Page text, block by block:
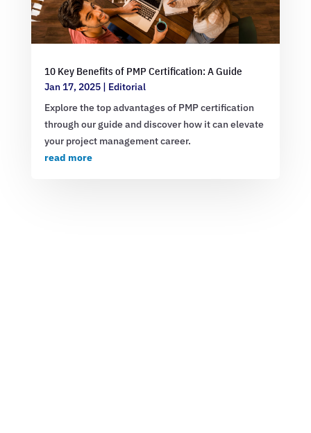
10 Key Benefits of PMP Certification: A Guide
Jan 17, 2025| Editorial
Explore the top advantages of PMP certification
through our guide and discover how it can elevate
your project management career.
read more